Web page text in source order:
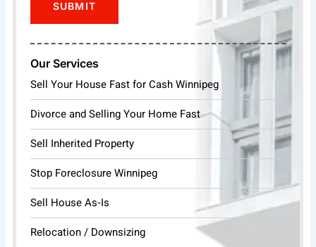
Our Services
Sell Your House Fast for Cash Winnipeg
Divorce and Selling Your Home Fast
Sell Inherited Property
Stop Foreclosure Winnipeg
Sell House As‑Is
Relocation / Downsizing